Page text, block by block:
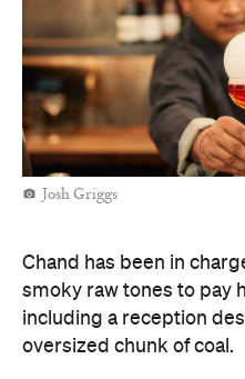
Josh Griggs
Chand has been in
smoky raw tones to pay
including a reception
oversized chunk of coal.